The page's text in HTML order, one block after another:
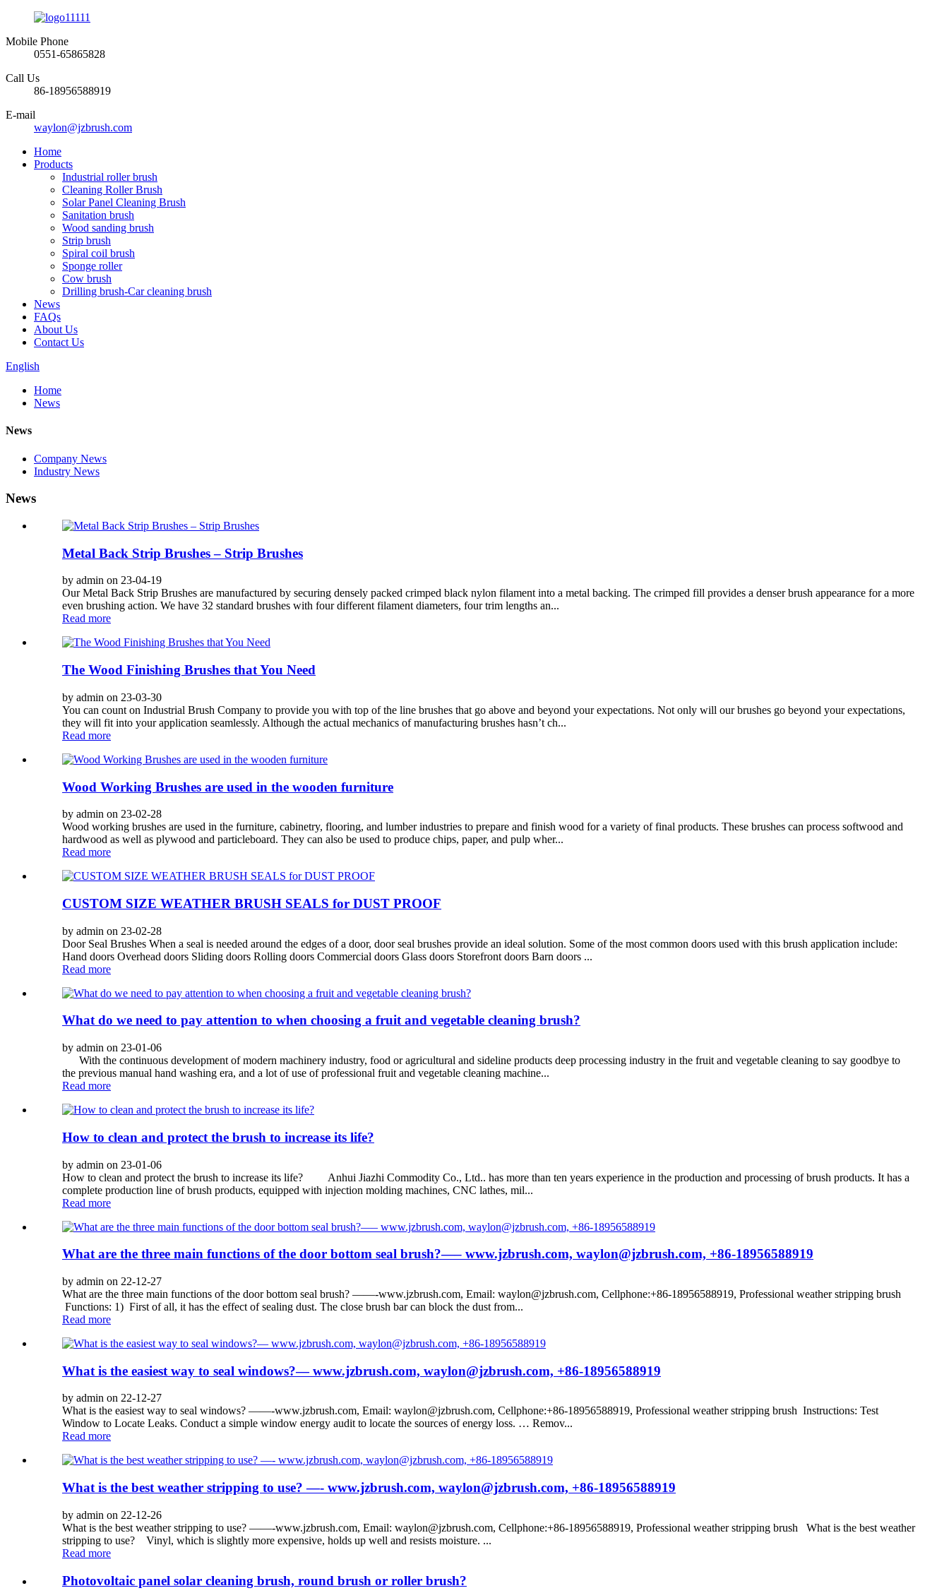
Mobile Phone
0551-65865828
Call Us
86-18956588919
E-mail
waylon@jzbrush.com
Home
Products
Industrial roller brush
Cleaning Roller Brush
Solar Panel Cleaning Brush
Sanitation brush
Wood sanding brush
Strip brush
Spiral coil brush
Sponge roller
Cow brush
Drilling brush-Car cleaning brush
News
FAQs
About Us
Contact Us
English
Home
News
News
Company News
Industry News
News
Metal Back Strip Brushes – Strip Brushes
by admin on 23-04-19
Our Metal Back Strip Brushes are manufactured by securing densely packed crimped black nylon filament into a metal backing. The crimped fill provides a denser brush appearance for a more
even brushing action. We have 32 standard brushes with four different filament diameters, four trim lengths an...
Read more
The Wood Finishing Brushes that You Need
by admin on 23-03-30
You can count on Industrial Brush Company to provide you with top of the line brushes that go above and beyond your expectations. Not only will our brushes go beyond your expectations,
they will fit into your application seamlessly. Although the actual mechanics of manufacturing brushes hasn’t ch...
Read more
Wood Working Brushes are used in the wooden furniture
by admin on 23-02-28
Wood working brushes are used in the furniture, cabinetry, flooring, and lumber industries to prepare and finish wood for a variety of final products. These brushes can process softwood and
hardwood as well as plywood and particleboard. They can also be used to produce chips, paper, and pulp wher...
Read more
CUSTOM SIZE WEATHER BRUSH SEALS for DUST PROOF
by admin on 23-02-28
Door Seal Brushes When a seal is needed around the edges of a door, door seal brushes provide an ideal solution. Some of the most common doors used with this brush application include:
Hand doors Overhead doors Sliding doors Rolling doors Commercial doors Glass doors Storefront doors Barn doors ...
Read more
What do we need to pay attention to when choosing a fruit and vegetable cleaning brush?
by admin on 23-01-06
With the continuous development of modern machinery industry, food or agricultural and sideline products deep processing industry in the fruit and vegetable cleaning to say goodbye to
the previous manual hand washing era, and a lot of use of professional fruit and vegetable cleaning machine...
Read more
How to clean and protect the brush to increase its life?
by admin on 23-01-06
How to clean and protect the brush to increase its life? Anhui Jiazhi Commodity Co., Ltd.. has more than ten years experience in the production and processing of brush products. It has a
complete production line of brush products, equipped with injection molding machines, CNC lathes, mil...
Read more
What are the three main functions of the door bottom seal brush?—– www.jzbrush.com, waylon@jzbrush.com, +86-18956588919
by admin on 22-12-27
What are the three main functions of the door bottom seal brush? ——-www.jzbrush.com, Email: waylon@jzbrush.com, Cellphone:+86-18956588919, Professional weather stripping brush
Functions: 1) First of all, it has the effect of sealing dust. The close brush bar can block the dust from...
Read more
What is the easiest way to seal windows?— www.jzbrush.com, waylon@jzbrush.com, +86-18956588919
by admin on 22-12-27
What is the easiest way to seal windows? ——-www.jzbrush.com, Email: waylon@jzbrush.com, Cellphone:+86-18956588919, Professional weather stripping brush Instructions: Test
Window to Locate Leaks. Conduct a simple window energy audit to locate the sources of energy loss. … Remov...
Read more
What is the best weather stripping to use? —- www.jzbrush.com, waylon@jzbrush.com, +86-18956588919
by admin on 22-12-26
What is the best weather stripping to use? ——-www.jzbrush.com, Email: waylon@jzbrush.com, Cellphone:+86-18956588919, Professional weather stripping brush What is the best weather
stripping to use? Vinyl, which is slightly more expensive, holds up well and resists moisture. ...
Read more
Photovoltaic panel solar cleaning brush, round brush or roller brush?